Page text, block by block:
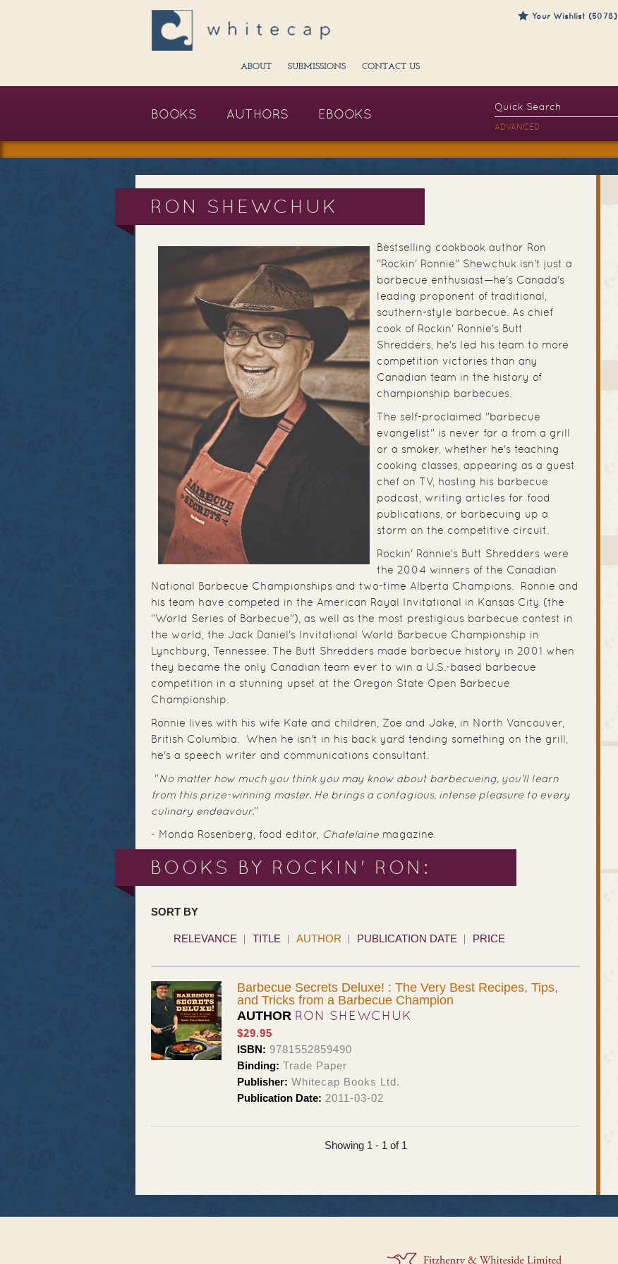
Your Wishlist (5078)
ABOUT SUBMISSIONS CONTACT US
BOOKS AUTHORS EBOOKS
ADVANCED
RON SHEWCHUK
Bestselling cookbook author Ron
"Rockin' Ronnie" Shewchuk isn't just a
barbecue enthusiast—he's Canada's
leading proponent of traditional,
southern-style barbecue. As chief
cook of Rockin' Ronnie's Butt
Shredders, he's led his team to more
competition victories than any
Canadian team in the history of
championship barbecues.
The self-proclaimed "barbecue
evangelist" is never far a from a grill
or a smoker, whether he's teaching
cooking classes, appearing as a guest
chef on TV, hosting his barbecue
podcast, writing articles for food
publications, or barbecuing up a
storm on the competitive circuit.
Rockin' Ronnie's Butt Shredders were
the 2004 winners of the Canadian
National Barbecue Championships and two-time Alberta Champions. Ronnie and
his team have competed in the American Royal Invitational in Kansas City (the
"World Series of Barbecue"), as well as the most prestigious barbecue contest in
the world, the Jack Daniel's Invitational World Barbecue Championship in
Lynchburg, Tennessee. The Butt Shredders made barbecue history in 2001 when
they became the only Canadian team ever to win a U.S.-based barbecue
competition in a stunning upset at the Oregon State Open Barbecue
Championship.
Ronnie lives with his wife Kate and children, Zoe and Jake, in North Vancouver,
British Columbia. When he isn't in his back yard tending something on the grill,
he's a speech writer and communications consultant.
"No matter how much you think you may know about barbecueing, you'll learn
from this prize-winning master. He brings a contagious, intense pleasure to every
culinary endeavour."
- Monda Rosenberg, food editor, Chatelaine magazine
BOOKS BY ROCKIN' RON:
SORT BY
RELEVANCE TITLE AUTHOR PUBLICATION DATE PRICE
Barbecue Secrets Deluxe! : The Very Best Recipes, Tips,
and Tricks from a Barbecue Champion
AUTHOR RON SHEWCHUK
$29.95
ISBN: 9781552859490
Binding: Trade Paper
Publisher: Whitecap Books Ltd.
Publication Date: 2011-03-02
Showing 1 - 1 of 1